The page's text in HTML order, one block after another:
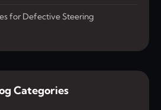
for Defective Steering
Categories